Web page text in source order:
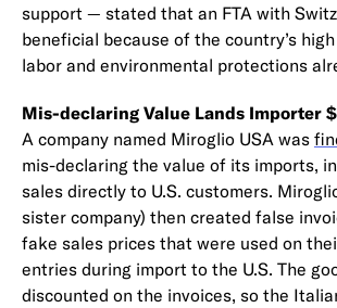
support — stated that an FTA with
beneficial because of the country’s
labor and environmental protections
Mis-declaring Value Lands Importer
A company named Miroglio USA was
mis-declaring the value of its imports,
sales directly to U.S. customers.
sister company) then created false
fake sales prices that were used on
entries during import to the U.S. The
discounted on the invoices, so the